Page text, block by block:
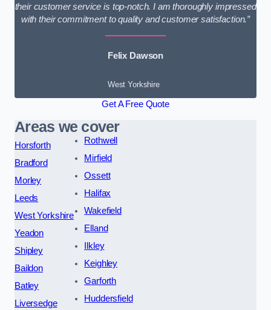
their customer service is top-notch. I am thoroughly impressed
with their commitment to quality and customer satisfaction.”
Felix Dawson
West Yorkshire
Get A Free Quote
Areas we cover
Horsforth
Bradford
Morley
Leeds
West Yorkshire
Yeadon
Shipley
Baildon
Batley
Liversedge
Rothwell
Mirfield
Ossett
Halifax
Wakefield
Elland
Ilkley
Keighley
Garforth
Huddersfield